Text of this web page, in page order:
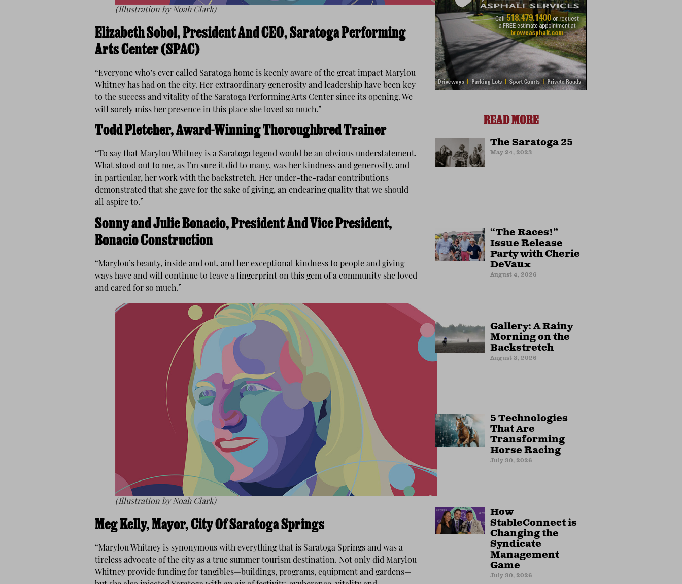
(Illustration by Noah Clark)
Elizabeth Sobol, President And CEO, Saratoga Performing
Arts Center (SPAC)
“Everyone who’s ever called Saratoga home is keenly aware of the great impact Marylou
Whitney has had on the city. Her extraordinary generosity and leadership have been key
to the success and vitality of the Saratoga Performing Arts Center since its opening. We
will sorely miss her presence in this place she loved so much.”
Todd Pletcher, Award-Winning Thoroughbred Trainer
“To say that Marylou Whitney is a Saratoga legend would be an obvious understatement.
What stood out to me, as I’m sure it did to many, was her kindness and generosity, and
in particular, her work with the backstretch. Her under-the-radar contributions
demonstrated that she gave for the sake of giving, an endearing quality that we should
all aspire to.”
Sonny and Julie Bonacio, President And Vice President,
Bonacio Construction
“Marylou’s beauty, inside and out, and her exceptional kindness to people and giving
ways have and will continue to leave a fingerprint on this gem of a community she loved
and cared for so much.”
(Illustration by Noah Clark)
Meg Kelly, Mayor, City Of Saratoga Springs
“Marylou Whitney is synonymous with everything that is Saratoga Springs and was a
tireless advocate of the city as a true summer tourism destination. Not only did Marylou
Whitney provide funding for tangibles—buildings, programs, equipment and gardens—
READ MORE
The Saratoga 25
May 24, 2023
“The Races!”
Issue Release
Party with Cherie
DeVaux
August 4, 2026
Gallery: A Rainy
Morning on the
Backstretch
August 3, 2026
5 Technologies
That Are
Transforming
Horse Racing
July 30, 2026
How
StableConnect is
Changing the
Syndicate
Management
Game
July 30, 2026